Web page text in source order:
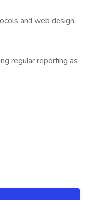
and web design
regular reporting as